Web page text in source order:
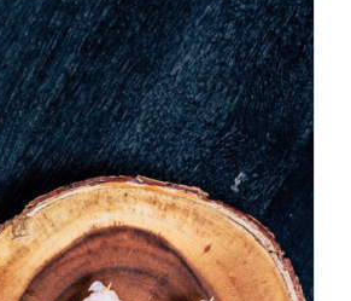
TO CART / DETAILS